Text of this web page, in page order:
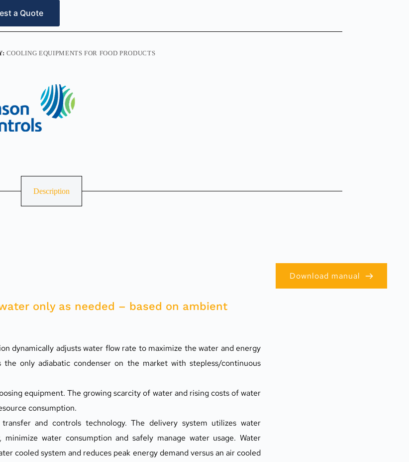
a Quote
COOLING EQUIPMENTS FOR FOOD PRODUCTS
Description
only as needed – based on ambient
dynamically adjusts water flow rate to maximize the water and energy
only adiabatic condenser on the market with stepless/continuous
equipment. The growing scarcity of water and rising costs of water
consumption.
and controls technology. The delivery system utilizes water
water consumption and safely manage water usage. Water
cooled system and reduces peak energy demand versus an air cooled
Download manual